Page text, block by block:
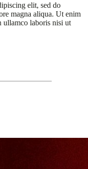
elit, sed do
magna aliqua. Ut enim
ullamco laboris nisi ut